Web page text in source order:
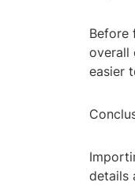
Before
overall
easier
details